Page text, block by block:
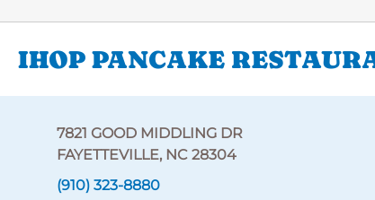
IHOP PANCAKE
7821 GOOD MIDDLING DR
FAYETTEVILLE, NC 28304
(910) 323-8880